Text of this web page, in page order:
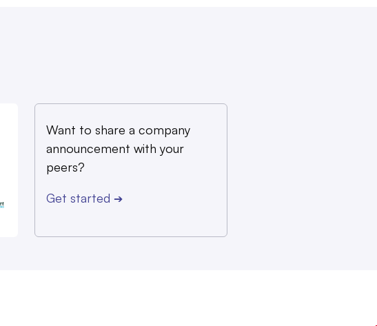
Want to share a company
announcement with your
peers?
Get started ➔